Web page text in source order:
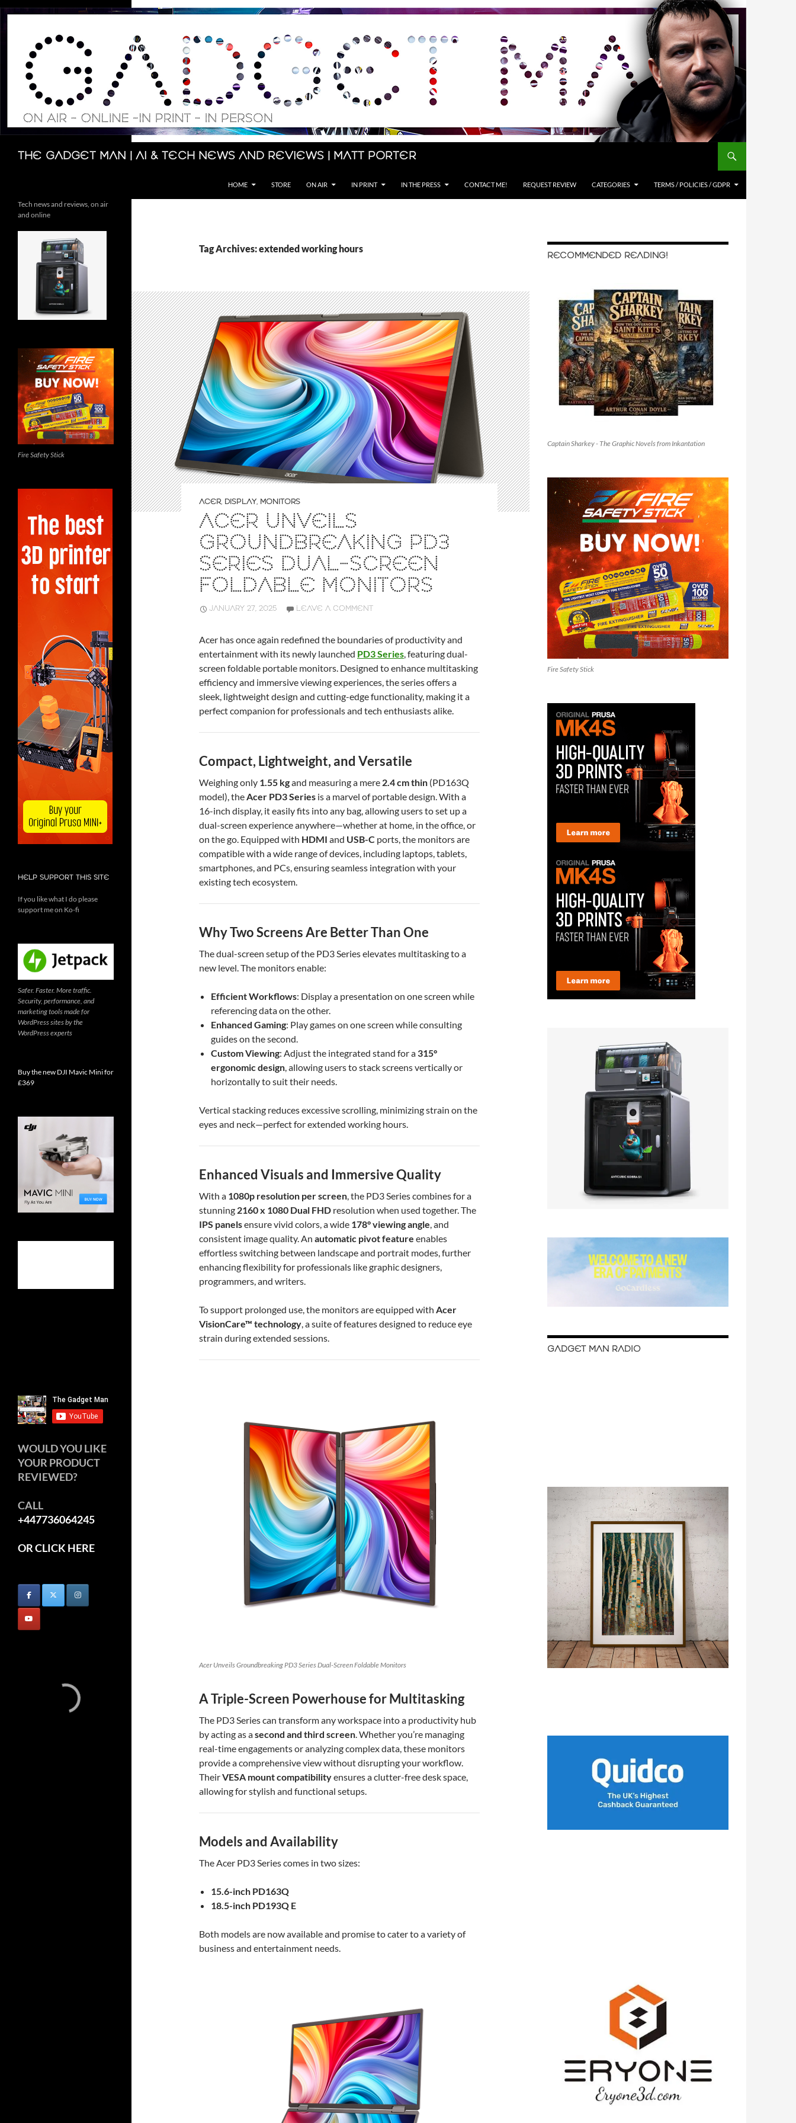
Skip
The Gadget Man | AI & Tech News and Reviews | Matt Porter
Search
HOME STORE ON AIR IN PRINT IN THE PRESS CONTACT ME! REQUEST REVIEW CATEGORIES TERMS / POLICIES / GDPR
Tag Archives: extended working hours
ACER, DISPLAY, MONITORS
ACER UNVEILS
GROUNDBREAKING PD3
SERIES DUAL-SCREEN
FOLDABLE MONITORS
JANUARY 27, 2025 LEAVE A COMMENT
Acer has once again redefined the boundaries of productivity and
entertainment with its newly launched PD3 Series, featuring dual-
screen foldable portable monitors. Designed to enhance multitasking
efficiency and immersive viewing experiences, the series offers a
sleek, lightweight design and cutting-edge functionality, making it a
perfect companion for professionals and tech enthusiasts alike.
Compact, Lightweight, and Versatile
Weighing only 1.55 kgand measuring a mere 2.4 cm thin (PD163Q
model), theAcer PD3 Series is a marvel of portable design. With a
16-inch display, it easily fits into any bag, allowing users to set up a
dual-screen experience anywhere—whether at home, in the office, or
on the go. Equipped with HDMI and USB-C ports, the monitors are
compatible with a wide range of devices, including laptops, tablets,
smartphones, and PCs, ensuring seamless integration with your
existing tech ecosystem.
Why Two Screens Are Better Than One
The dual-screen setup of the PD3 Series elevates multitasking to a
new level. The monitors enable:
Efficient Workflows: Display a presentation on one screen while
referencing data on the other.
Enhanced Gaming: Play games on one screen while consulting
guides on the second.
Custom Viewing: Adjust the integrated stand for a 315°
ergonomic design, allowing users to stack screens vertically or
horizontally to suit their needs.
Vertical stacking reduces excessive scrolling, minimizing strain on the
eyes and neck—perfect for extended working hours.
Enhanced Visuals and Immersive Quality
With a 1080p resolution per screen, the PD3 Series combines for a
stunning 2160 x 1080 Dual FHD resolution when used together. The
IPS panelsensure vivid colors, a wide 178° viewing angle, and
consistent image quality. An automatic pivot feature enables
effortless switching between landscape and portrait modes, further
enhancing flexibility for professionals like graphic designers,
programmers, and writers.
To support prolonged use, the monitors are equipped with Acer
VisionCare™ technology, a suite of features designed to reduce eye
strain during extended sessions.
Acer Unveils Groundbreaking PD3 Series Dual-Screen Foldable Monitors
A Triple-Screen Powerhouse for Multitasking
The PD3 Series can transform any workspace into a productivity hub
by acting as asecond and third screen. Whether you’re managing
real-time engagements or analyzing complex data, these monitors
provide a comprehensive view without disrupting your workflow.
TheirVESA mount compatibilityensures a clutter-free desk space,
allowing for stylish and functional setups.
Models and Availability
The Acer PD3 Series comes in two sizes:
15.6-inch PD163Q
18.5-inch PD193Q E
Both models are now available and promise to cater to a variety of
business and entertainment needs.
RECOMMENDED READING!
Captain Sharkey - The Graphic Novels from Inkantation
Fire Safety Stick
GADGET MAN RADIO
Tech news and reviews, on air
and online
Fire Safety Stick
HELP SUPPORT THIS SITE
If you like what I do please
support me on Ko-fi
Safer. Faster. More traffic.
Security, performance, and
marketing tools made for
WordPress sites by the
WordPress experts
Buy the new DJI Mavic Mini for
£369
WOULD YOU LIKE
YOUR PRODUCT
REVIEWED?
CALL
+447736064245
OR CLICK HERE